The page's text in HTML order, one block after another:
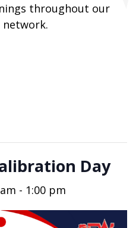
throughout our
network.
Day
- 1:00 pm